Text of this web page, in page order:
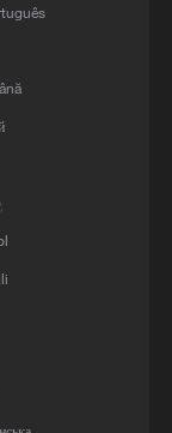
wounds